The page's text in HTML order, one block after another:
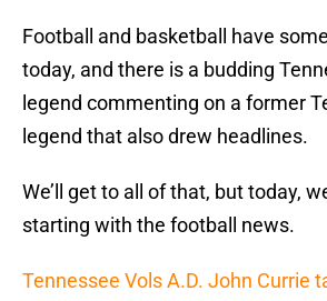
Football and basketball have
today, and there is a budding
legend commenting on a former
legend that also drew headlines.
We’ll get to all of that, but today,
starting with the football news.
Tennessee Vols A.D. John Currie